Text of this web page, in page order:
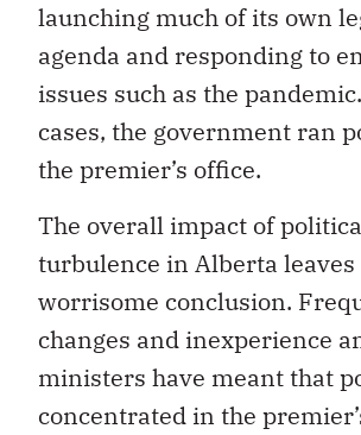
launching much of its own
agenda and responding to
issues such as the
cases, the government ran
the premier’s office.
The overall impact of
turbulence in Alberta leaves
worrisome conclusion.
changes and inexperience
ministers have meant that
concentrated in the